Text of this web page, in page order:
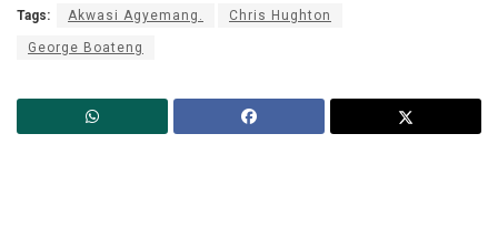
Tags: Akwasi Agyemang. Chris Hughton
George Boateng